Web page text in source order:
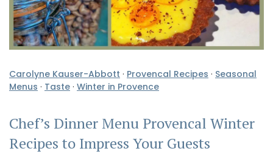
Carolyne Kauser-Abbott · Provencal Recipes · Seasonal
Menus · Taste · Winter in Provence
Chef’s Dinner Menu Provencal Winter
Recipes to Impress Your Guests